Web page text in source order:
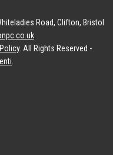
Road, Clifton, Bristol
. All Rights Reserved -